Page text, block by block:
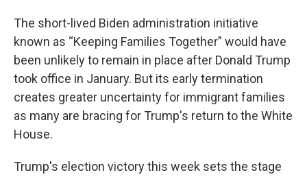
The short-lived Biden administration initiative
known as “Keeping Families Together” would have
been unlikely to remain in place after Donald Trump
took office in January. But its early termination
creates greater uncertainty for immigrant families
as many are bracing for Trump's return to the White
House.
Trump's election victory this week sets the stage